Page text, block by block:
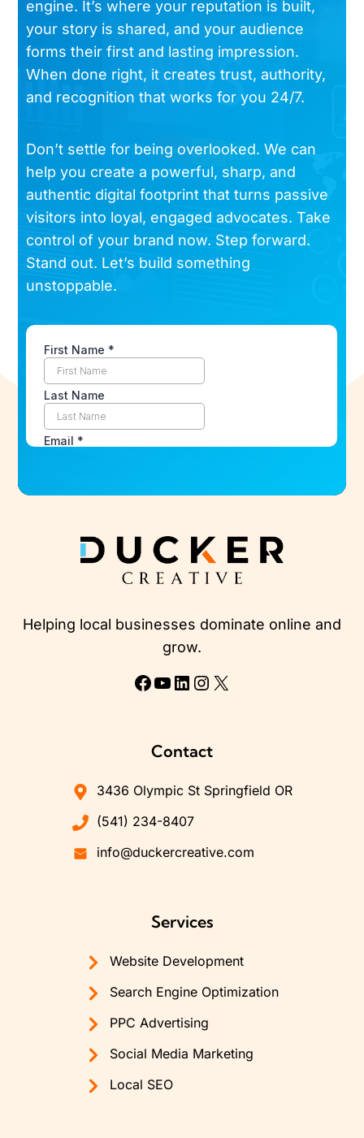
engine. It’s where your reputation is built,
your story is shared, and your audience
forms their first and lasting impression.
When done right, it creates trust, authority,
and recognition that works for you 24/7.
Don’t settle for being overlooked. We can
help you create a powerful, sharp, and
authentic digital footprint that turns passive
visitors into loyal, engaged advocates. Take
control of your brand now. Step forward.
Stand out. Let’s build something
unstoppable.
Helping local businesses dominate online and
grow.
Facebook
YouTube
LinkedIn
Instagram
X
Contact
3436 Olympic St Springfield OR
(541) 234-8407
info@duckercreative.com
Services
Website Development
Search Engine Optimization
PPC Advertising
Social Media Marketing
Local SEO